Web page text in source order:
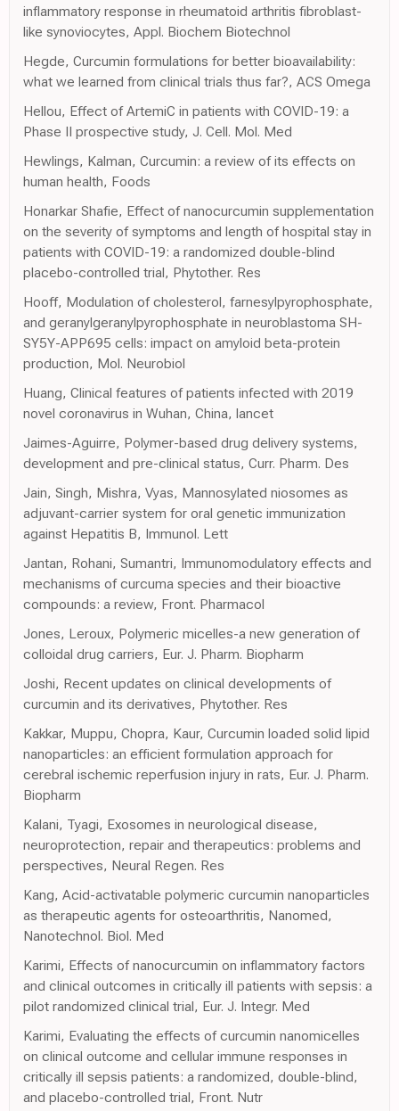
inflammatory response in rheumatoid arthritis fibroblast-
like synoviocytes, Appl. Biochem Biotechnol
Hegde, Curcumin formulations for better bioavailability:
what we learned from clinical trials thus far?, ACS Omega
Hellou, Effect of ArtemiC in patients with COVID-19: a
Phase II prospective study, J. Cell. Mol. Med
Hewlings, Kalman, Curcumin: a review of its effects on
human health, Foods
Honarkar Shafie, Effect of nanocurcumin supplementation
on the severity of symptoms and length of hospital stay in
patients with COVID-19: a randomized double-blind
placebo-controlled trial, Phytother. Res
Hooff, Modulation of cholesterol, farnesylpyrophosphate,
and geranylgeranylpyrophosphate in neuroblastoma SH-
SY5Y-APP695 cells: impact on amyloid beta-protein
production, Mol. Neurobiol
Huang, Clinical features of patients infected with 2019
novel coronavirus in Wuhan, China, lancet
Jaimes-Aguirre, Polymer-based drug delivery systems,
development and pre-clinical status, Curr. Pharm. Des
Jain, Singh, Mishra, Vyas, Mannosylated niosomes as
adjuvant-carrier system for oral genetic immunization
against Hepatitis B, Immunol. Lett
Jantan, Rohani, Sumantri, Immunomodulatory effects and
mechanisms of curcuma species and their bioactive
compounds: a review, Front. Pharmacol
Jones, Leroux, Polymeric micelles-a new generation of
colloidal drug carriers, Eur. J. Pharm. Biopharm
Joshi, Recent updates on clinical developments of
curcumin and its derivatives, Phytother. Res
Kakkar, Muppu, Chopra, Kaur, Curcumin loaded solid lipid
nanoparticles: an efficient formulation approach for
cerebral ischemic reperfusion injury in rats, Eur. J. Pharm.
Biopharm
Kalani, Tyagi, Exosomes in neurological disease,
neuroprotection, repair and therapeutics: problems and
perspectives, Neural Regen. Res
Kang, Acid-activatable polymeric curcumin nanoparticles
as therapeutic agents for osteoarthritis, Nanomed,
Nanotechnol. Biol. Med
Karimi, Effects of nanocurcumin on inflammatory factors
and clinical outcomes in critically ill patients with sepsis: a
pilot randomized clinical trial, Eur. J. Integr. Med
Karimi, Evaluating the effects of curcumin nanomicelles
on clinical outcome and cellular immune responses in
critically ill sepsis patients: a randomized, double-blind,
and placebo-controlled trial, Front. Nutr